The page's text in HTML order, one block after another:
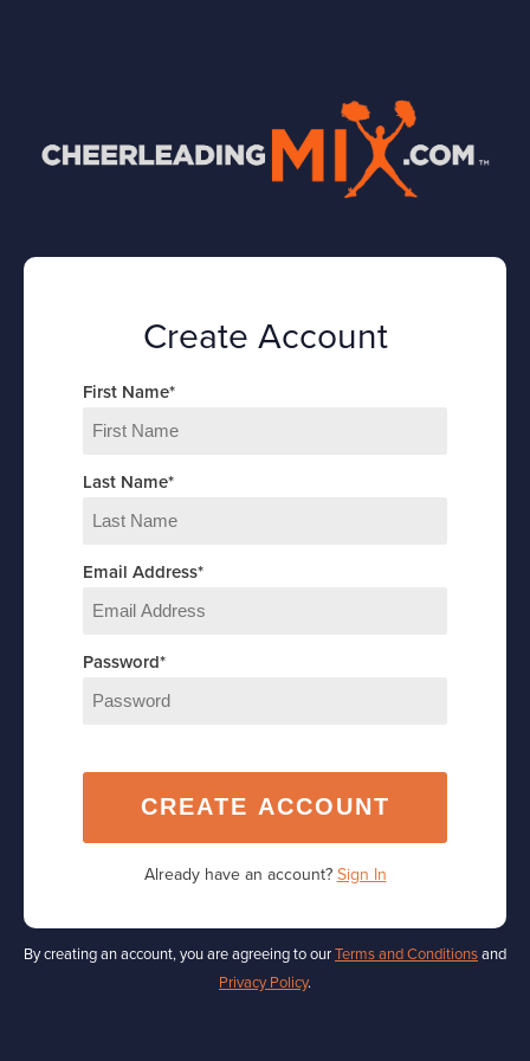
Create Account
First Name*
Last Name*
Email Address*
Password*
CREATE ACCOUNT
Already have an account? Sign In
By creating an account, you are agreeing to ourTerms and Conditionsand
Privacy Policy.